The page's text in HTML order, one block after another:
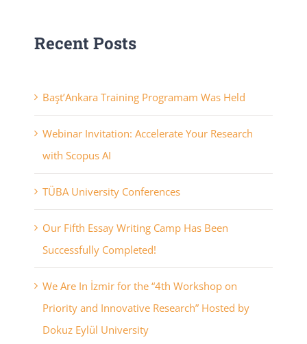
Recent Posts
Başt’Ankara Training Programam Was Held
Webinar Invitation: Accelerate Your Research
with Scopus AI
TÜBA University Conferences
Our Fifth Essay Writing Camp Has Been
Successfully Completed!
We Are In İzmir for the “4th Workshop on
Priority and Innovative Research” Hosted by
Dokuz Eylül University